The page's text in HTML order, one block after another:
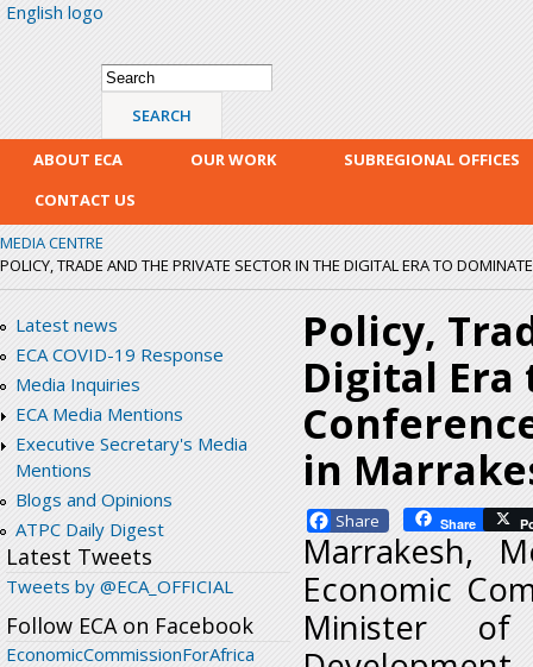
English logo
Search form
Search
ABOUT ECA OUR WORK
SUBREGIONAL OFFICES
CONTACT US
MEDIA CENTRE
POLICY, TRADE AND THE PRIVATE SECTOR IN THE DIGITAL ERA TO
Latest news
ECA COVID-19 Response
Media Inquiries
ECA Media Mentions
Executive Secretary's Media
Mentions
Blogs and Opinions
ATPC Daily Digest
Latest Tweets
Tweets by @ECA_OFFICIAL
Follow ECA on Facebook
EconomicCommissionForAfrica
Policy,
Digital
in
Facebook Share
Marrakesh,
Economic
Minister of